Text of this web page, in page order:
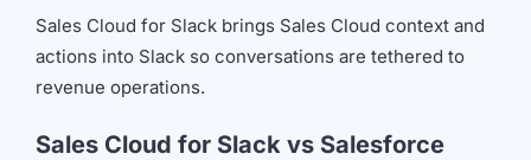
Sales Cloud for Slack brings Sales Cloud context and
actions into Slack so conversations are tethered to
revenue operations.
Sales Cloud for Slack vs Salesforce